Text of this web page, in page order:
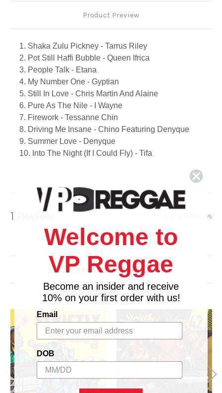
Product Preview
1. Shaka Zulu Pickney - Tarrus Riley
2. Pot Still Haffi Bubble - Queen Ifrica
3. People Talk - Etana
4. My Number One - Gyptian
5. Still In Love - Chris Martin And Alaine
6. Pure As The Nile - I Wayne
7. Firework - Tessanne Chin
8. Driving Me Insane - Chino Featuring Denyque
9. Summer Love - Denyque
10. Into The Night (If I Could Fly) - Tifa
13. A House Is Not A Home - Freddie Mcgregor
14. Never Leave I - Tarrus Riley
15. The System - Romain Virgo
1 Review Show Reviews
Related Products
Welcome to
VP Reggae
Become an insider and receive
10% on your first order with us!
Email
DOB